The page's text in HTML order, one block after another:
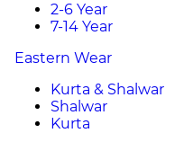
2-6 Year
7-14 Year
Eastern Wear
Kurta & Shalwar
Shalwar
Kurta